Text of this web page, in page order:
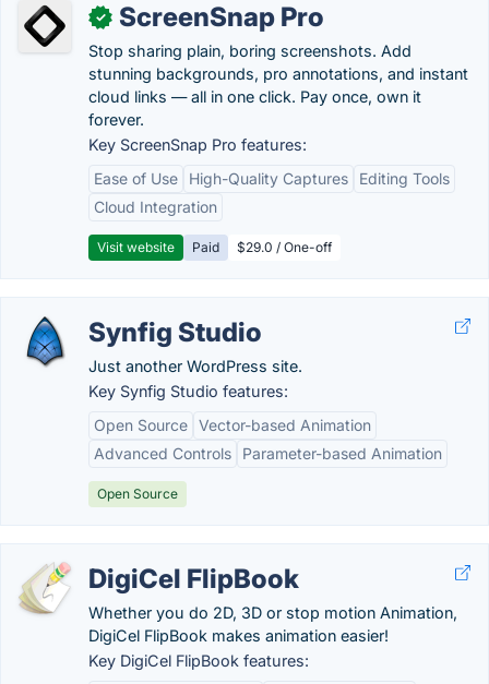
✓ ScreenSnap Pro
Stop sharing plain, boring screenshots. Add
stunning backgrounds, pro annotations, and instant
cloud links — all in one click. Pay once, own it
forever.
Key ScreenSnap Pro features:
Ease of Use
High-Quality Captures
Editing Tools
Cloud Integration
Visit website Paid $29.0 / One-off
Synfig Studio
Just another WordPress site.
Key Synfig Studio features:
Open Source Vector-based Animation
Advanced Controls
Parameter-based Animation
Open Source
DigiCel FlipBook
Whether you do 2D, 3D or stop motion Animation,
DigiCel FlipBook makes animation easier!
Key DigiCel FlipBook features: